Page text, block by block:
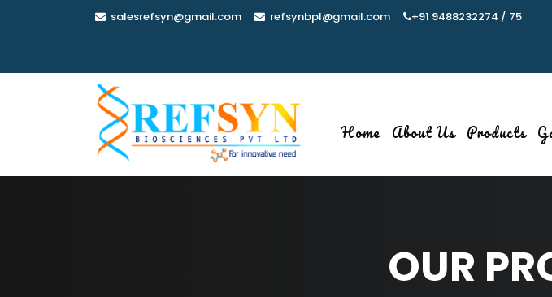
salesrefsyn@gmail.com refsynbpl@gmail.com +91 9488232274 / 75
Home About Us Products
OUR